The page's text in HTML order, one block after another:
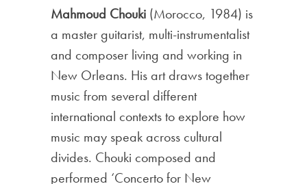
Mahmoud Chouki (Morocco, 1984) is
a master guitarist, multi-instrumentalist
and composer living and working in
New Orleans. His art draws together
music from several different
international contexts to explore how
music may speak across cultural
divides. Chouki composed and
performed ‘Concerto for New